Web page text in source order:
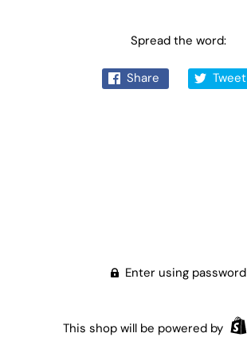
Spread the word:
Share Tweet
Enter using password
This shop will be powered by